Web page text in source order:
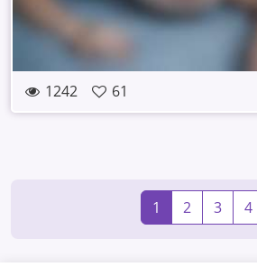
1242 61
1 2 3 4